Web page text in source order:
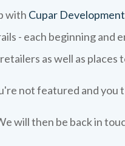
with Cupar
- each beginning and
as well as
not featured and you
will then be back in